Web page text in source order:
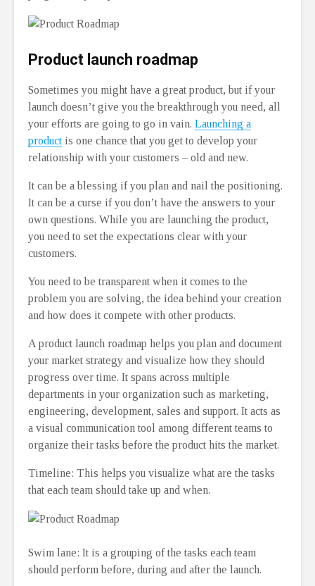
Product launch roadmap
Sometimes you might have a great product, but if your
launch doesn’t give you the breakthrough you need, all
your efforts are going to go in vain. Launching a
product is one chance that you get to develop your
relationship with your customers – old and new.
It can be a blessing if you plan and nail the positioning.
It can be a curse if you don’t have the answers to your
own questions. While you are launching the product,
you need to set the expectations clear with your
customers.
You need to be transparent when it comes to the
problem you are solving, the idea behind your creation
and how does it compete with other products.
A product launch roadmap helps you plan and document
your market strategy and visualize how they should
progress over time. It spans across multiple
departments in your organization such as marketing,
engineering, development, sales and support. It acts as
a visual communication tool among different teams to
organize their tasks before the product hits the market.
Timeline: This helps you visualize what are the tasks
that each team should take up and when.
Swim lane: It is a grouping of the tasks each team
should perform before, during and after the launch.